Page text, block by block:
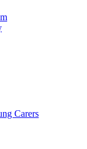
Carers